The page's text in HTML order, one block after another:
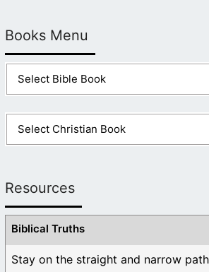
Books Menu
Resources
Biblical Truths
Stay on the straight and narrow